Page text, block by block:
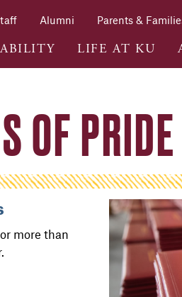
Alumni Parents &
LIFE AT KU
OF PRIDE
more than